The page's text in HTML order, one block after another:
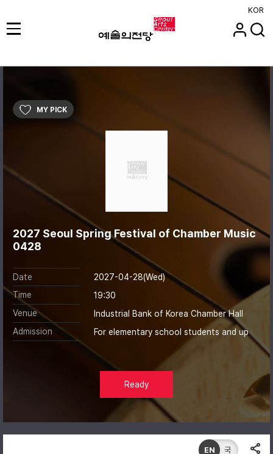
KOR
MY PICK
2027 Seoul Spring Festival of Chamber Music
0428
Date
2027-04-28(Wed)
Time
19:30
Venue
Industrial Bank of Korea Chamber Hall
Admission
For elementary school students and up
Ready
EN 국